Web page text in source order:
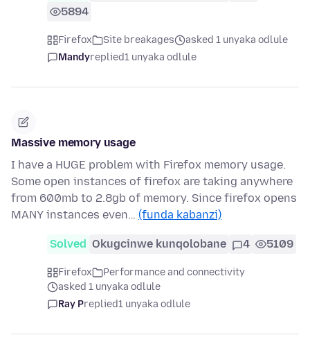
5894
Firefox Site breakages
asked 1 unyaka odlule
Mandyreplied1 unyaka odlule
Massive memory usage
I have a HUGE problem with Firefox memory usage.
Some open instances of firefox are taking anywhere
from 600mb to 2.8gb of memory. Since firefox opens
MANY instances even… (funda kabanzi)
Solved Okugcinwe kunqolobane 4 5109
Firefox
Performance and connectivity
asked 1 unyaka odlule
Ray Preplied1 unyaka odlule